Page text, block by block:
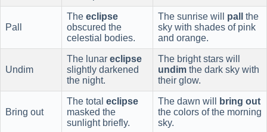
Pall
The eclipse
obscured the
celestial bodies.
The sunrise will pall
the
sky with shades of pink
and orange.
Undim
The lunar eclipse
slightly darkened
the night.
The bright stars will
undim the dark sky with
their glow.
Bring out
The total eclipse
masked the
sunlight briefly.
The dawn will
bring out
the colors of the morning
sky.